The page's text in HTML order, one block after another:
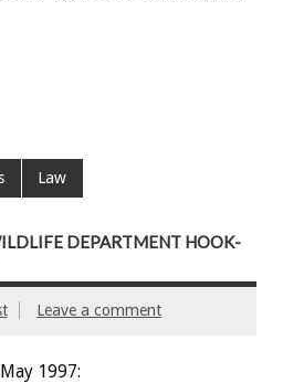
Law
DEPARTMENT HOOK-
Leave a comment
1997: